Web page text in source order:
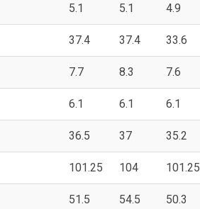
5.1 5.1 4.9
37.4 37.4 33.6
7.7 8.3 7.6
6.1 6.1 6.1
36.5 37 35.2
101.25 104 101.25
51.5 54.5 50.3